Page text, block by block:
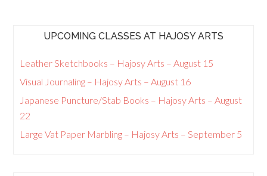
UPCOMING CLASSES AT HAJOSY ARTS
Leather Sketchbooks – Hajosy Arts – August 15
Visual Journaling – Hajosy Arts – August 16
Japanese Puncture/Stab Books – Hajosy Arts – August
22
Large Vat Paper Marbling – Hajosy Arts – September 5